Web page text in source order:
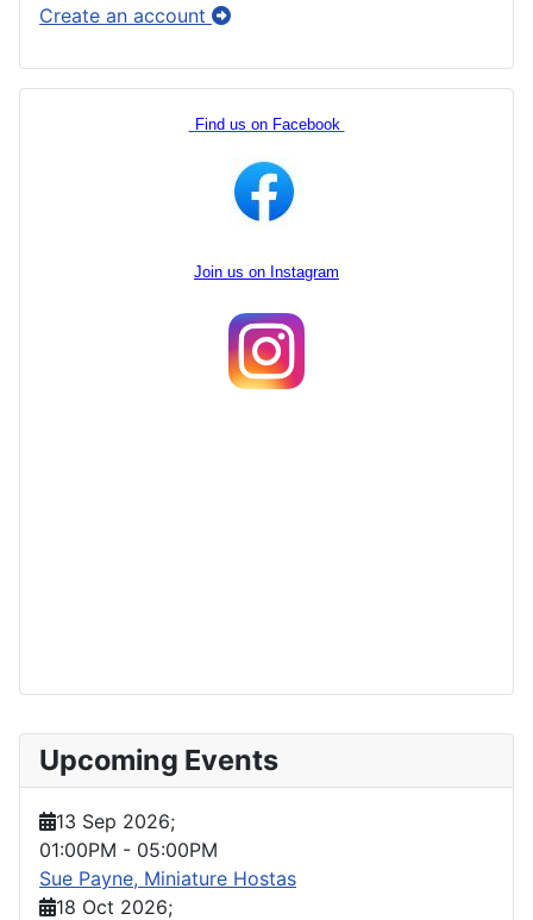
Upcoming Events
13 Sep 2026;
01:00PM - 05:00PM
Sue Payne, Miniature Hostas
18 Oct 2026;
Create an account
Find us on Facebook
Join us on Instagram